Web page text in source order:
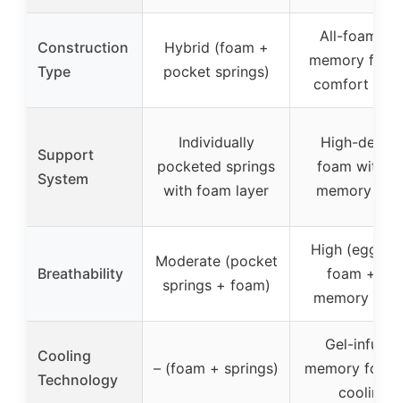
Construction
Type
Hybrid (foam +
pocket springs)
All-foam
memory
comfort
Support
System
Individually
pocketed springs
with foam layer
High-
foam with
memory
Breathability
Moderate (pocket
springs + foam)
High (egg
foam + gel
memory
Cooling
Technology
– (foam + springs)
Gel-
memory
cooling